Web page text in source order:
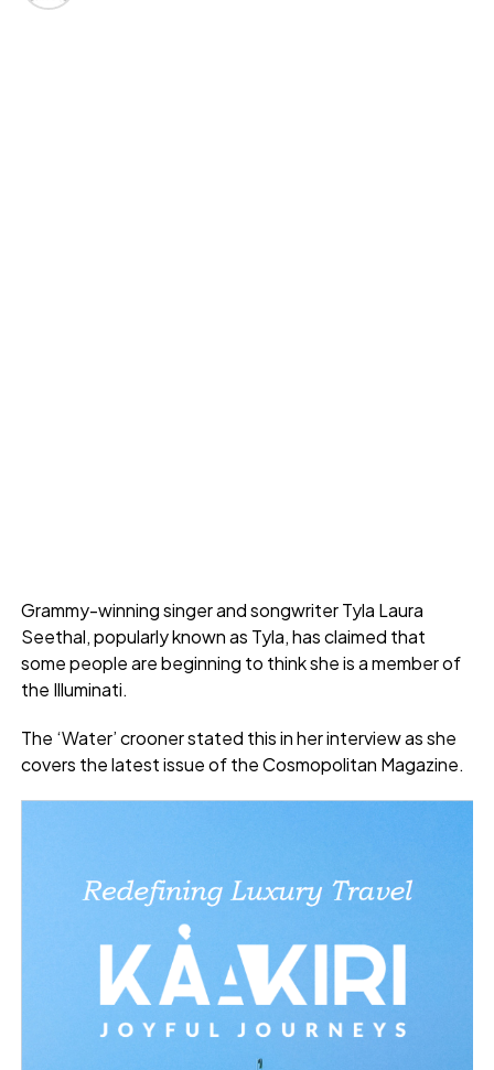
Grammy-winning singer and songwriter Tyla Laura
Seethal, popularly known as Tyla, has claimed that
some people are beginning to think she is a member of
the Illuminati.
The ‘Water’ crooner stated this in her interview as she
covers the latest issue of the Cosmopolitan Magazine.